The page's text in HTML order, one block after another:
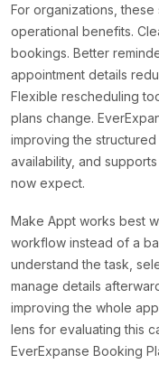
For organizations,
operational benefits.
bookings. Better
appointment details
Flexible rescheduling
plans change.
improving the
availability, and
now expect.
Make Appt works best
workflow instead of a
understand the task,
manage details
improving the whole
lens for evaluating this
EverExpanse Booking